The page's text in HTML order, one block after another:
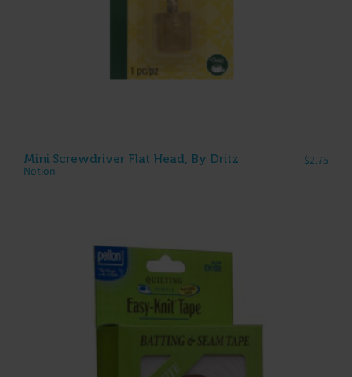
Mini Screwdriver Flat Head, By Dritz
Notion
$2.75